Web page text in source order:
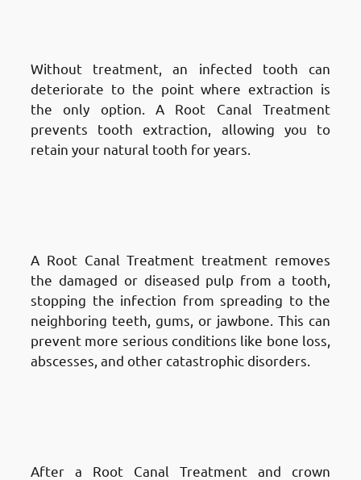
Without treatment, an infected tooth can
deteriorate to the point where extraction is
the only option. A Root Canal Treatment
prevents tooth extraction, allowing you to
retain your natural tooth for years.
A Root Canal Treatment treatment removes
the damaged or diseased pulp from a tooth,
stopping the infection from spreading to the
neighboring teeth, gums, or jawbone. This can
prevent more serious conditions like bone loss,
abscesses, and other catastrophic disorders.
After a Root Canal Treatment and crown